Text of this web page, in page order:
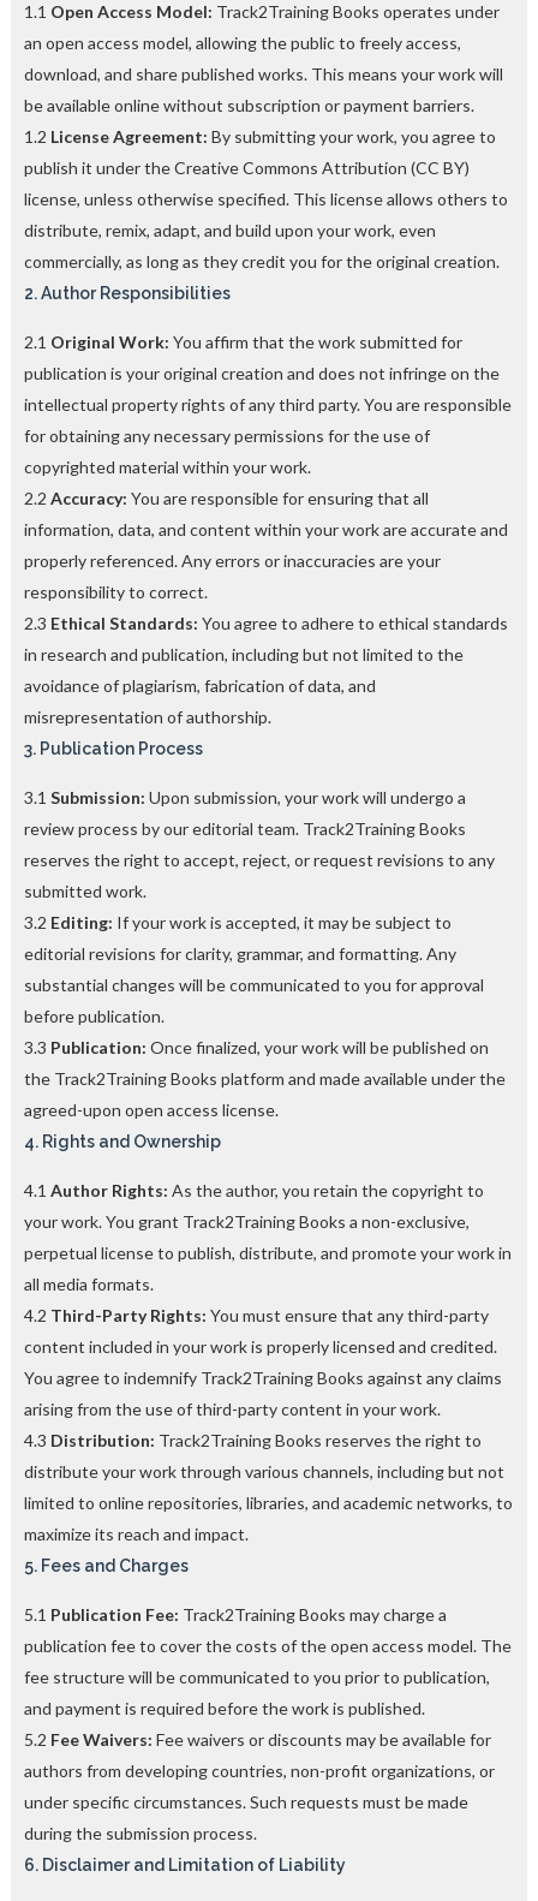
O
1.1 Open Access Model: Track2Training Books operates under
an open access model, allowing the public to freely access,
download, and share published works. This means your work will
be available online without subscription or payment barriers.
1.2 License Agreement: By submitting your work, you agree to
publish it under the Creative Commons Attribution (CC BY)
license, unless otherwise specified. This license allows others to
distribute, remix, adapt, and build upon your work, even
commercially, as long as they credit you for the original creation.
2. Author Responsibilities
2.1 Original Work: You affirm that the work submitted for
publication is your original creation and does not infringe on the
intellectual property rights of any third party. You are responsible
for obtaining any necessary permissions for the use of
copyrighted material within your work.
2.2 Accuracy: You are responsible for ensuring that all
information, data, and content within your work are accurate and
properly referenced. Any errors or inaccuracies are your
responsibility to correct.
2.3 Ethical Standards: You agree to adhere to ethical standards
in research and publication, including but not limited to the
avoidance of plagiarism, fabrication of data, and
misrepresentation of authorship.
3. Publication Process
3.1 Submission: Upon submission, your work will undergo a
review process by our editorial team. Track2Training Books
reserves the right to accept, reject, or request revisions to any
submitted work.
3.2 Editing: If your work is accepted, it may be subject to
editorial revisions for clarity, grammar, and formatting. Any
substantial changes will be communicated to you for approval
before publication.
3.3 Publication: Once finalized, your work will be published on
the Track2Training Books platform and made available under the
agreed-upon open access license.
4. Rights and Ownership
4.1 Author Rights: As the author, you retain the copyright to
your work. You grant Track2Training Books a non-exclusive,
perpetual license to publish, distribute, and promote your work in
all media formats.
4.2 Third-Party Rights: You must ensure that any third-party
content included in your work is properly licensed and credited.
You agree to indemnify Track2Training Books against any claims
arising from the use of third-party content in your work.
4.3 Distribution: Track2Training Books reserves the right to
distribute your work through various channels, including but not
limited to online repositories, libraries, and academic networks, to
maximize its reach and impact.
5. Fees and Charges
5.1 Publication Fee: Track2Training Books may charge a
publication fee to cover the costs of the open access model. The
fee structure will be communicated to you prior to publication,
and payment is required before the work is published.
5.2 Fee Waivers: Fee waivers or discounts may be available for
authors from developing countries, non-profit organizations, or
under specific circumstances. Such requests must be made
during the submission process.
6. Disclaimer and Limitation of Liability